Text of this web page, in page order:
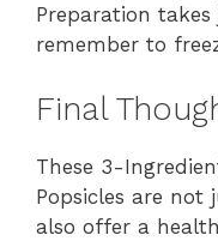
Preparation
remember to
Final
These 3-
Popsicles are not
also offer a